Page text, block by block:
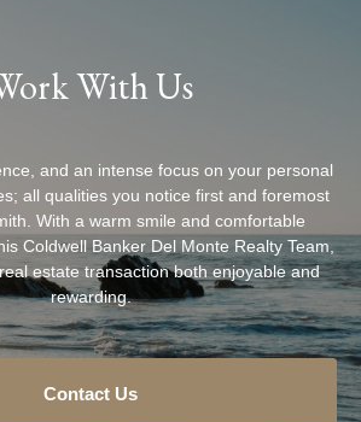
With Us
and an intense focus on your personal
all qualities you notice first and foremost
With a warm smile and comfortable
Coldwell Banker Del Monte Realty Team,
estate transaction both enjoyable and
rewarding.
Contact Us